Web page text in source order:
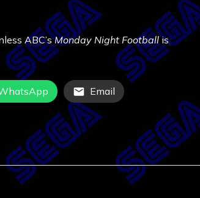
ABC’sMonday Night Footballis
Email